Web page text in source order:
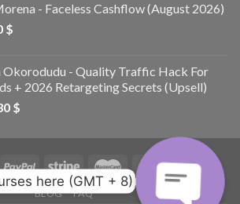
- Faceless Cashflow (August 2026)
$
Okorodudu - Quality Traffic Hack For
+ 2026 Retargeting Secrets (Upsell)
$
BLOG FAQ
here (GMT + 8)